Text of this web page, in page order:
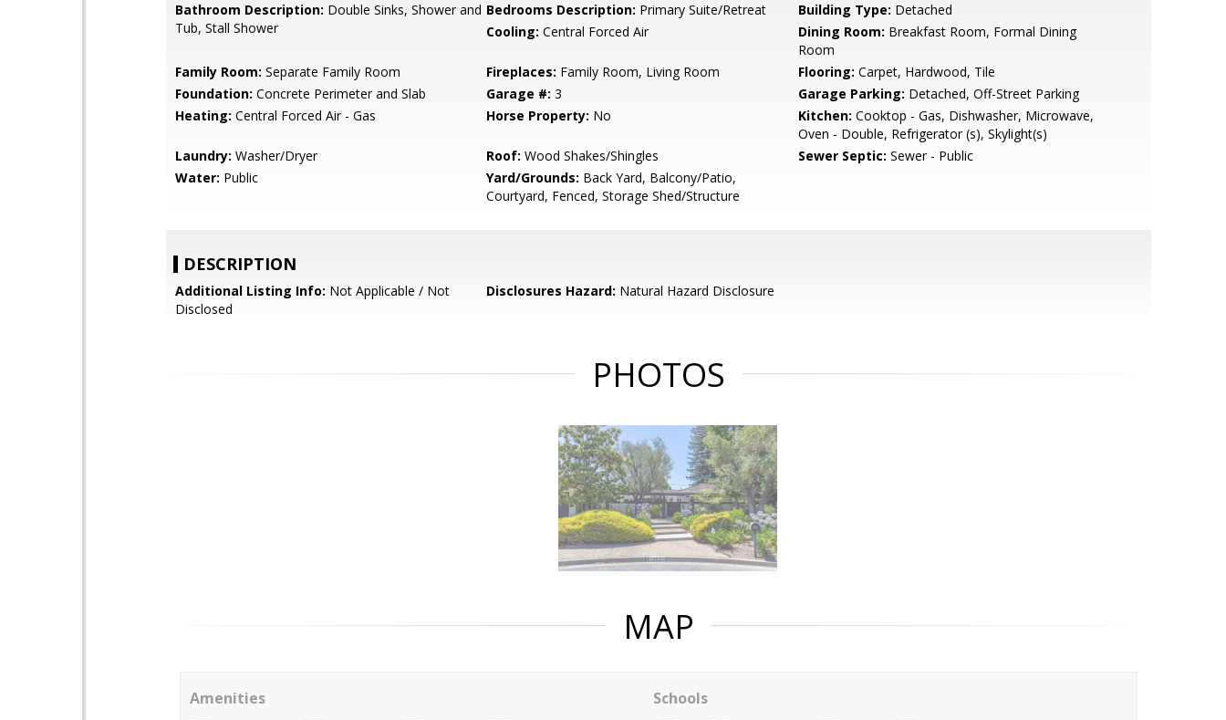
Bathroom Description: Double Sinks, Shower and
Tub, Stall Shower
Bedrooms Description: Primary Suite/Retreat Building Type: Detached
Cooling: Central Forced Air Dining Room: Breakfast Room, Formal Dining
Room
Family Room: Separate Family Room Fireplaces: Family Room, Living Room Flooring: Carpet, Hardwood, Tile
Foundation: Concrete Perimeter and Slab Garage #: 3 Garage Parking: Detached, Off-Street Parking
Heating: Central Forced Air - Gas Horse Property: No Kitchen: Cooktop - Gas, Dishwasher, Microwave,
Oven - Double, Refrigerator (s), Skylight(s)
Laundry: Washer/Dryer Roof: Wood Shakes/Shingles Sewer Septic: Sewer - Public
Water: Public Yard/Grounds: Back Yard, Balcony/Patio,
Courtyard, Fenced, Storage Shed/Structure
DESCRIPTION
Additional Listing Info: Not Applicable / Not
Disclosed
Disclosures Hazard: Natural Hazard Disclosure
PHOTOS
MAP
Amenities Schools